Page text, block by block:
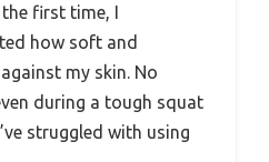
first time, I
how soft and
my skin. No
during a tough squat
struggled with using